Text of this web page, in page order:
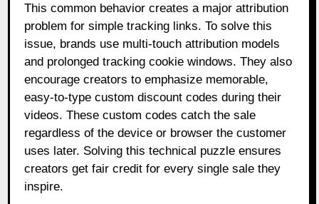
This common behavior creates a major attribution
problem for simple tracking links. To solve this
issue, brands use multi-touch attribution models
and prolonged tracking cookie windows. They also
encourage creators to emphasize memorable,
easy-to-type custom discount codes during their
videos. These custom codes catch the sale
regardless of the device or browser the customer
uses later. Solving this technical puzzle ensures
creators get fair credit for every single sale they
inspire.